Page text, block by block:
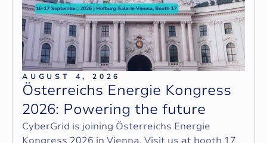
AUGUST 4, 2026
Österreichs Energie Kongress
2026: Powering the future
CyberGrid is joining Österreichs Energie